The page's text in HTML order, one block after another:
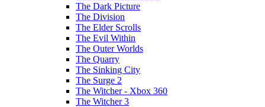
The Dark Picture
The Division
The Elder Scrolls
The Evil Within
The Outer Worlds
The Quarry
The Sinking City
The Surge 2
The Witcher - Xbox 360
The Witcher 3